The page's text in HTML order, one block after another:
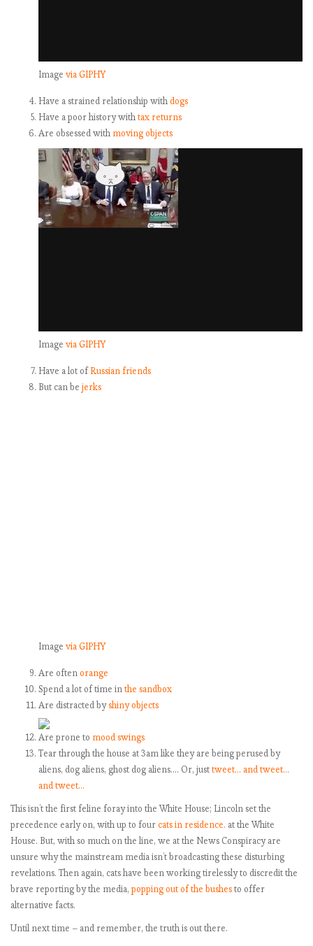
Image via GIPHY
Have a strained relationship withdogs
Have a poor history withtax returns
Are obsessed withmoving objects
Image via GIPHY
Have a lot ofRussian friends
But can be jerks
Image via GIPHY
Are oftenorange
Spend a lot of time inthe sandbox
Are distracted byshiny objects
Are prone to mood swings
Tear through the house at 3am like they are being perused by
aliens, dog aliens, ghost dog aliens…. Or, justtweet… and tweet…
and tweet…
This isn’t the first feline foray into the White House; Lincoln set the
precedence early on, with up to fourcats in residence. at the White
House. But, with so much on the line, we at the News Conspiracy are
unsure why the mainstream media isn’t broadcasting these disturbing
revelations. Then again, cats have been working tirelessly to discredit the
brave reporting by the media,popping out of the bushesto offer
alternative facts.
Until next time – and remember, the truth is out there.